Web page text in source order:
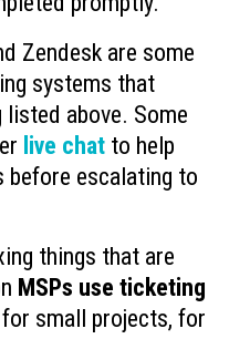
Zendesk are some
systems that
above. Some
live chat to help
before escalating to
things that are
MSPs use ticketing
for small projects, for